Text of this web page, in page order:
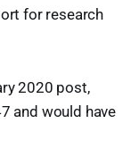
for research
2020 post,
and would have